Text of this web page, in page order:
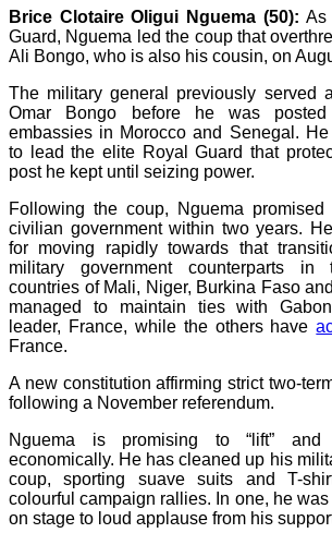
Brice Clotaire Oligui Nguema (50): As
Guard, Nguema led the coup that
Ali Bongo, who is also his cousin, on
The military general previously served
Omar Bongo before he was
embassies in Morocco and Senegal. He
to lead the elite Royal Guard that
post he kept until seizing power.
Following the coup, Nguema
civilian government within two years.
for moving rapidly towards that
military government counterparts in
countries of Mali, Niger, Burkina Faso
managed to maintain ties with
leader, France, while the others have
France.
A new constitution affirming strict two-
following a November referendum.
Nguema is promising to “lift” and
economically. He has cleaned up his
coup, sporting suave suits and T-
colourful campaign rallies. In one, he
on stage to loud applause from his